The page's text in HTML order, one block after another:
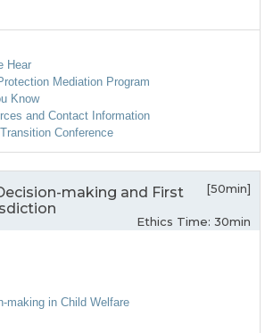
Hear
Mediation Program
Know
and Contact Information
Conference
making and First
[50min]
Ethics Time: 30min
making in Child Welfare